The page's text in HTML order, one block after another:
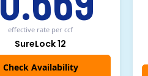
effective rate per ccf
SureLock 12
Check Availability